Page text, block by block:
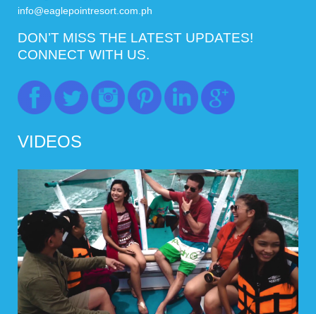
info@eaglepointresort.com.ph
DON’T MISS THE LATEST UPDATES!
CONNECT WITH US.
VIDEOS